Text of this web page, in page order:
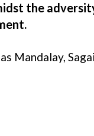
the
Mandalay,